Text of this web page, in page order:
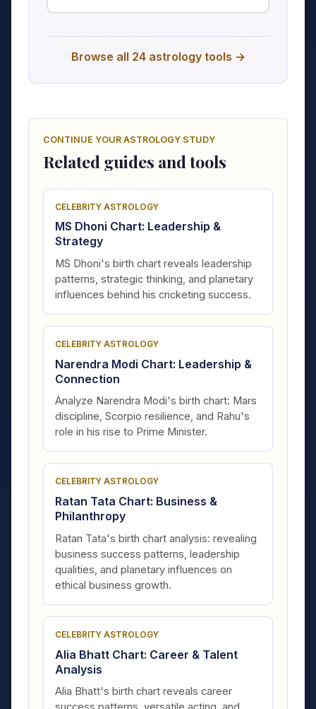
Browse all 24 astrology tools →
CONTINUE YOUR ASTROLOGY STUDY
Related guides and tools
CELEBRITY ASTROLOGY
MS Dhoni Chart: Leadership &
Strategy
MS Dhoni's birth chart reveals leadership
patterns, strategic thinking, and planetary
influences behind his cricketing success.
CELEBRITY ASTROLOGY
Narendra Modi Chart: Leadership &
Connection
Analyze Narendra Modi's birth chart: Mars
discipline, Scorpio resilience, and Rahu's
role in his rise to Prime Minister.
CELEBRITY ASTROLOGY
Ratan Tata Chart: Business &
Philanthropy
Ratan Tata's birth chart analysis: revealing
business success patterns, leadership
qualities, and planetary influences on
ethical business growth.
CELEBRITY ASTROLOGY
Alia Bhatt Chart: Career & Talent
Analysis
Alia Bhatt's birth chart reveals career